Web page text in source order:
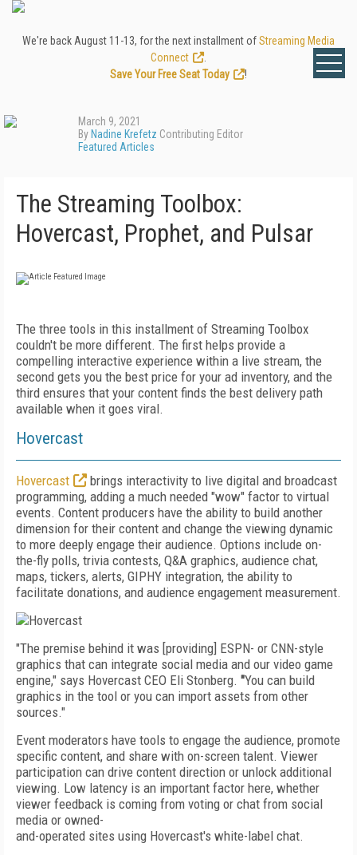
We're back August 11-13, for the next installment ofStreaming Media
Connect
Save Your Free Seat Today
!
March 9, 2021
By Nadine Krefetz Contributing Editor
Featured Articles
The Streaming Toolbox:
Hovercast, Prophet, and Pulsar
The three tools in this installment of Stream­­ing Toolbox
couldn't be more different. The first helps provide a
compelling interactive experience within a live stream, the
second gets you the best price for your ad inventory, and the
third ensures that your content finds the best delivery path
available when it goes viral.
Hovercast
Hovercast
brings interactivity to live digital and broadcast
programming, adding a much needed "wow" factor to virtual
events. Content producers have the ability to build another
dimension for their content and change the viewing dynamic
to more deeply engage their audience. Options include on-
the-fly polls, tri­via contests, Q&A graphics, audience chat,
maps, tickers, alerts, GIPHY integration, the ability to
facilitate donations, and audience engagement measurement.
"The premise behind it was [providing] ESPN- or CNN-style
graphics that can integrate social media and our video game
engine," says Hovercast CEO Eli Stonberg. "You can build
graphics in the tool or you can import assets from other
sources."
Event moderators have tools to engage the audience, promote
specific content, and share with on-screen talent. Viewer
participation can drive content direction or unlock additional
viewing. Low latency is an important factor here, whether
viewer feedback is coming from voting or chat from social
media or owned-
and-operated sites using Hovercast's white-label chat.